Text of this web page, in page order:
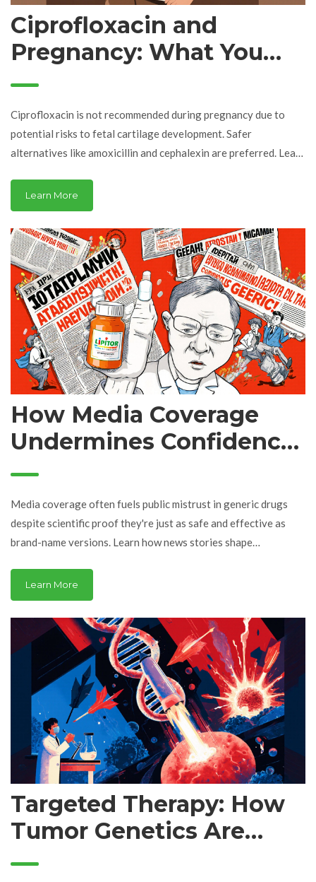
Ciprofloxacin and
Pregnancy: What You
Need to Know About
Safety and Alternatives
Ciprofloxacin is not recommended during pregnancy due to
potential risks to fetal cartilage development. Safer
alternatives like amoxicillin and cephalexin are preferred. Learn
before knowing you were pregnant.
Learn More
How Media Coverage
Undermines Confidence
in Generic Drugs
Media coverage often fuels public mistrust in generic drugs
despite scientific proof they're just as safe and effective as
brand-name versions. Learn how news stories shape
Learn More
Targeted Therapy: How
Tumor Genetics Are
Changing Cancer